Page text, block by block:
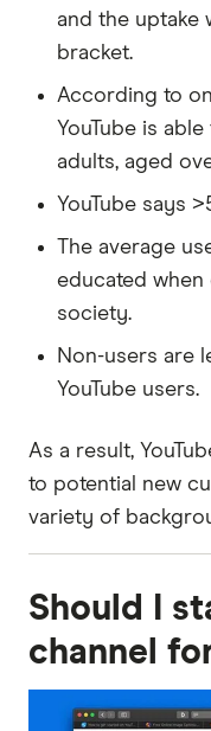
and the uptake
bracket.
According to
YouTube is
adults, aged
YouTube says
The average
educated
society.
Non-users are
YouTube users.
As a result,
to potential new
variety of
Should I
channel